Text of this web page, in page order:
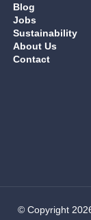
Blog
Jobs
Sustainability
About Us
Contact
© Copyright